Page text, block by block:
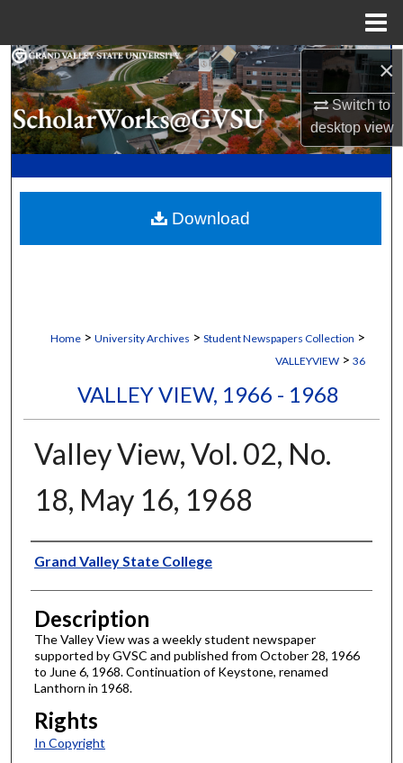
×
Switch to
desktopview
Search
Browse Collections
My Account
Digital Commons Network™
Home > University Archives > Student Newspapers Collection >
VALLEYVIEW > 36
VALLEY VIEW, 1966 - 1968
Valley View, Vol. 02, No.
18, May 16, 1968
Author
Grand Valley State College
Description
The Valley View was a weekly student newspaper
supported by GVSC and published from October 28, 1966
to June 6, 1968. Continuation of Keystone, renamed
Lanthorn in 1968.
Rights
In Copyright
Download